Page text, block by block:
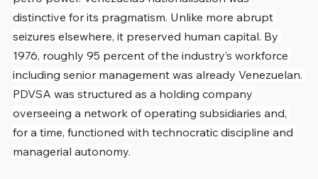
distinctive for its pragmatism. Unlike more abrupt
seizures elsewhere, it preserved human capital. By
1976, roughly 95 percent of the industry’s workforce
including senior management was already Venezuelan.
PDVSA was structured as a holding company
overseeing a network of operating subsidiaries and,
for a time, functioned with technocratic discipline and
managerial autonomy.